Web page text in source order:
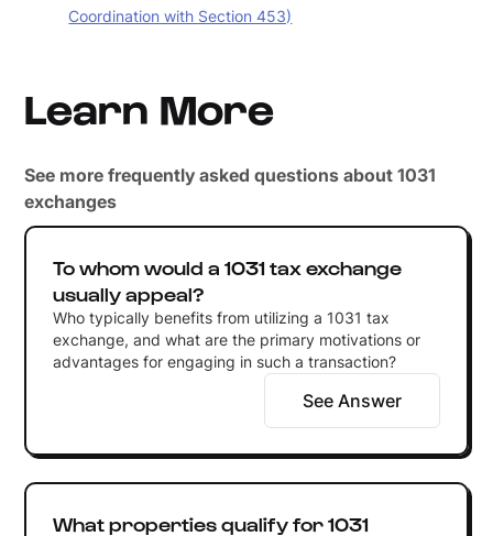
Coordination with Section 453)
Learn More
See more frequently asked questions about 1031
exchanges
To whom would a 1031 tax exchange
usually appeal?
Who typically benefits from utilizing a 1031 tax
exchange, and what are the primary motivations or
advantages for engaging in such a transaction?
See Answer
What properties qualify for 1031